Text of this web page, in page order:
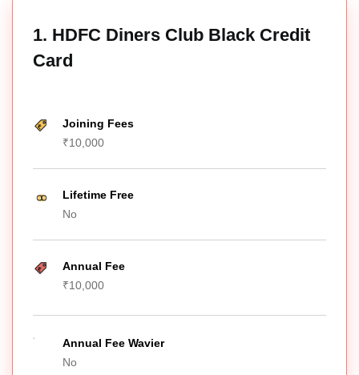
Regalia
1. HDFC Diners Club Black Credit
Card
Joining Fees
₹10,000
Lifetime Free
No
Annual Fee
₹10,000
Annual Fee Wavier
No